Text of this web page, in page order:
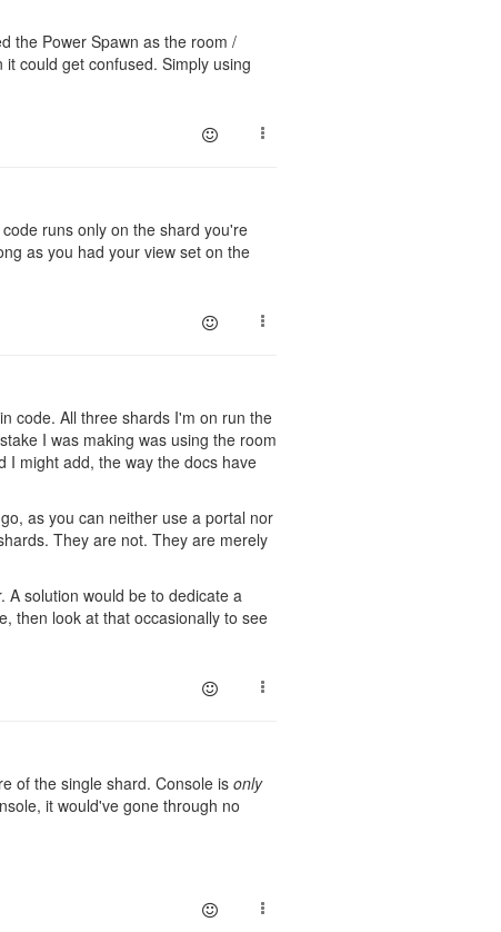
the Power Spawn as the room /
could get confused. Simply using
runs only on the shard you're
as you had your view set on the
code. All three shards I'm on run the
I was making was using the room
I might add, the way the docs have
as you can neither use a portal nor
They are not. They are merely
solution would be to dedicate a
then look at that occasionally to see
of the single shard. Console isonly
it would've gone through no